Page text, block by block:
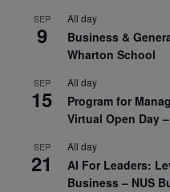
SEP
9
All day
Business &
Wharton School
SEP
15
All day
Program for
Virtual Open Day
SEP
21
All day
AI For Leaders:
Business – NUS